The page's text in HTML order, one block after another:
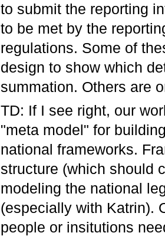
to submit the reporting
to be met by the
regulations. Some of
design to show which
summation. Others are
TD: If I see right, our
"meta model" for
national frameworks.
structure (which should
modeling the national
(especially with Katrin).
people or insitutions